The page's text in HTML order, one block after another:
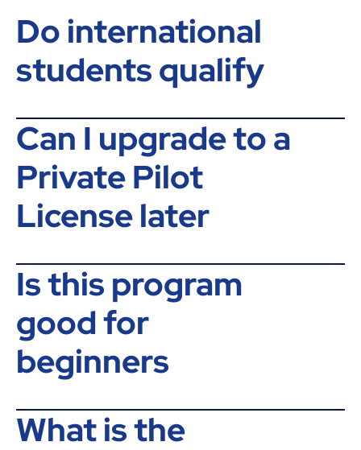
Do international
students qualify
Can I upgrade to a
Private Pilot
License later
Is this program
good for
beginners
What is the